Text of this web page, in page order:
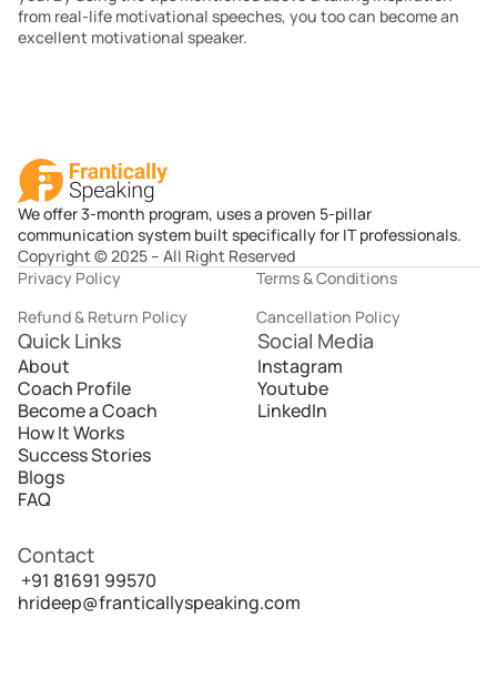
from real-life motivational speeches, you too can become an
excellent motivational speaker.
We offer 3-month program, uses a proven 5-pillar
communication system built specifically for IT professionals.
Copyright © 2025 – All Right Reserved
Privacy Policy
Terms & Conditions
Refund & Return Policy
Cancellation Policy
Quick Links
About
Coach Profile
Become a Coach
How It Works
Success Stories
Blogs
FAQ
Social Media
Instagram
Youtube
LinkedIn
Contact
+91 81691 99570
hrideep@franticallyspeaking.com